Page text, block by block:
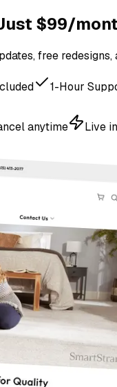
$99/
free
1-Hour
anytime
Live